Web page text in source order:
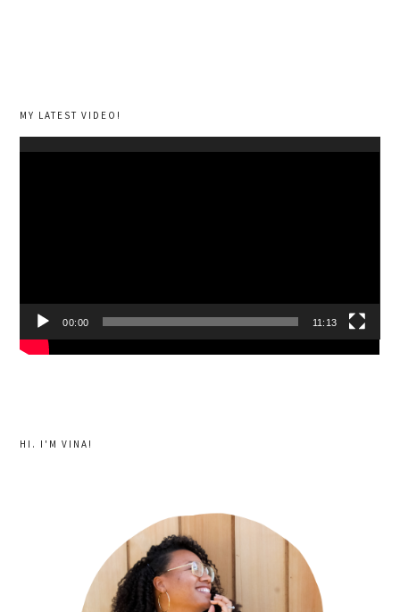
MY LATEST VIDEO!
Video
00:00 11:13
HI. I'M VINA!